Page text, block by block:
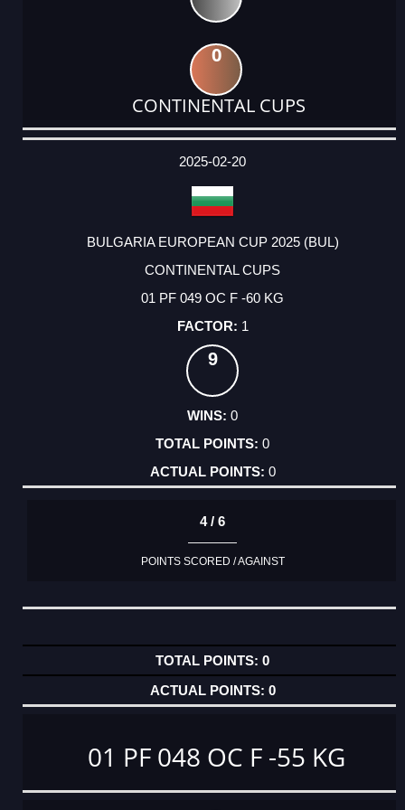
0
CONTINENTAL CUPS
DATE
EVENT
TYPE
CATEGORY
EVENT
RANK
WINS
POINTS
ACTUAL
2025-02-20
BULGARIA EUROPEAN CUP 2025 (BUL)
CONTINENTAL CUPS
01 PF 049 OC F -60 KG
1
9
0
0
0
4 / 6
POINTS SCORED / AGAINST
0
0
01 PF 048 OC F -55 KG